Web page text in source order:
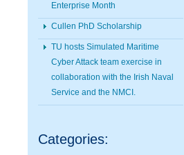
Enterprise Month
Cullen PhD Scholarship
TU hosts Simulated Maritime
Cyber Attack team exercise in
collaboration with the Irish Naval
Service and the NMCI.
Categories: